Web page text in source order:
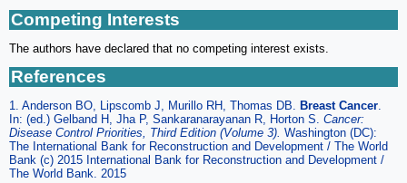
Competing Interests
The authors have declared that no competing interest exists.
References
1. Anderson BO, Lipscomb J, Murillo RH, Thomas DB. Breast Cancer.
In: (ed.) Gelband H, Jha P, Sankaranarayanan R, Horton S. Cancer:
Disease Control Priorities, Third Edition (Volume 3). Washington (DC):
The International Bank for Reconstruction and Development / The World
Bank (c) 2015 International Bank for Reconstruction and Development /
The World Bank. 2015